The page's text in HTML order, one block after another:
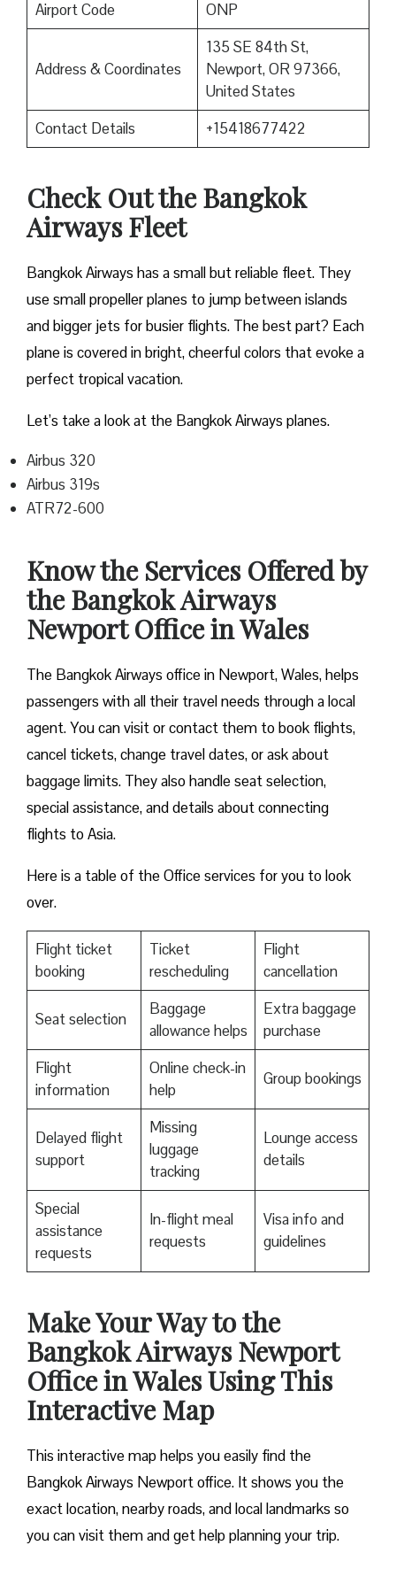
Airport Code ONP
Address & Coordinates
135 SE 84th St,
Newport, OR 97366,
United States
Contact Details
+15418677422
Check Out the Bangkok
Airways Fleet
Bangkok Airways has a small but reliable fleet. They
use small propeller planes to jump between islands
and bigger jets for busier flights. The best part? Each
plane is covered in bright, cheerful colors that evoke a
perfect tropical vacation.
Let’s take a look at the Bangkok Airways planes.
Airbus 320
Airbus 319s
ATR72-600
Know the Services Offered by
the Bangkok Airways
Newport Office in Wales
The Bangkok Airways office in Newport, Wales, helps
passengers with all their travel needs through a local
agent. You can visit or contact them to book flights,
cancel tickets, change travel dates, or ask about
baggage limits. They also handle seat selection,
special assistance, and details about connecting
flights to Asia.
Here is a table of the Office services for you to look
over.
Flight ticket
booking
Ticket
rescheduling
Flight
cancellation
Seat selection
Baggage
allowance helps
Extra baggage
purchase
Flight
information
Online check-in
help
Group bookings
Delayed flight
support
Missing
luggage
tracking
Lounge access
details
Special
assistance
requests
In-flight meal
requests
Visa info and
guidelines
Make Your Way to the
Bangkok Airways Newport
Office in Wales Using This
Interactive Map
This interactive map helps you easily find the
Bangkok Airways Newport office. It shows you the
exact location, nearby roads, and local landmarks so
you can visit them and get help planning your trip.